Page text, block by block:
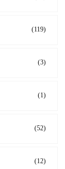
(119)
(3)
(1)
(52)
(12)